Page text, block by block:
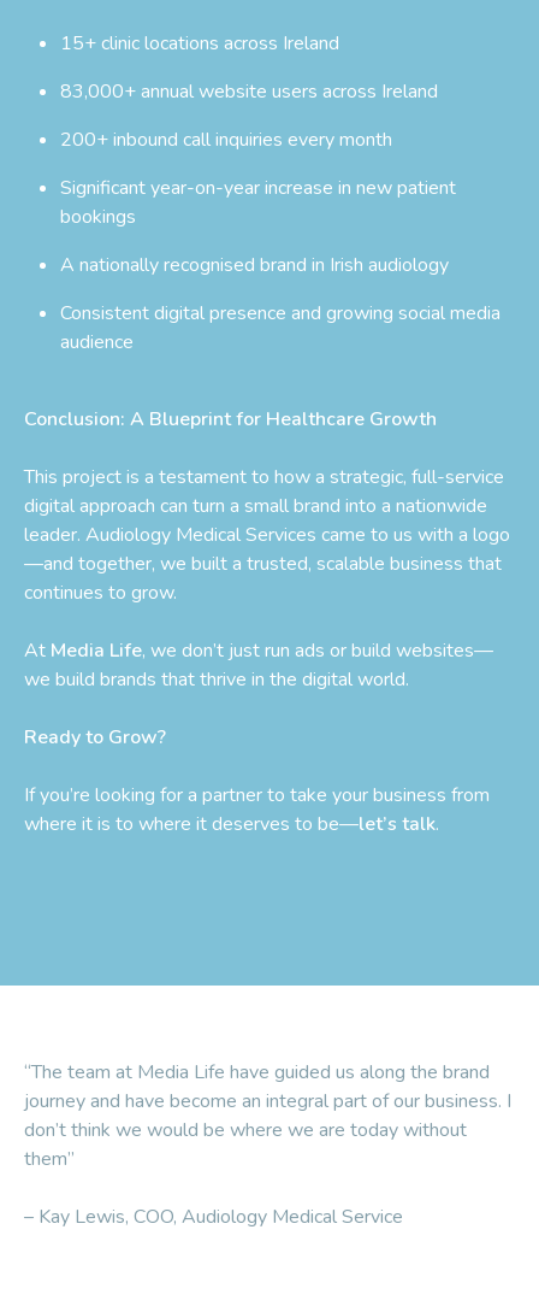
15+ clinic locations across Ireland
83,000+ annual website users across Ireland
200+ inbound call inquiries every month
Significant year-on-year increase in new patient
bookings
A nationally recognised brand in Irish audiology
Consistent digital presence and growing social media
audience
Conclusion: A Blueprint for Healthcare Growth
This project is a testament to how a strategic, full-service
digital approach can turn a small brand into a nationwide
leader. Audiology Medical Services came to us with a logo
—and together, we built a trusted, scalable business that
continues to grow.
At Media Life, we don’t just run ads or build websites—
we build brands that thrive in the digital world.
Ready to Grow?
If you’re looking for a partner to take your business from
where it is to where it deserves to be—let’s talk.
“The team at Media Life have guided us along the brand
journey and have become an integral part of our business. I
don’t think we would be where we are today without
them”
– Kay Lewis, COO, Audiology Medical Service